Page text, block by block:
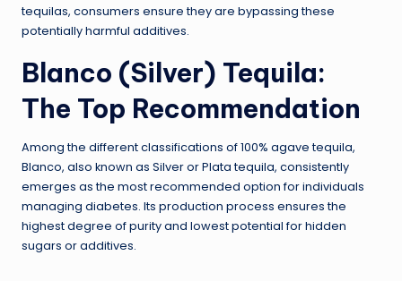
tequilas, consumers ensure they are bypassing these
potentially harmful additives.
Blanco (Silver) Tequila:
The Top Recommendation
Among the different classifications of 100% agave tequila,
Blanco, also known as Silver or Plata tequila, consistently
emerges as the most recommended option for individuals
managing diabetes. Its production process ensures the
highest degree of purity and lowest potential for hidden
sugars or additives.